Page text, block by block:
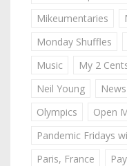
Mikeumentaries
Monday Shuffles
Music
My 2
Neil Young
News
Olympics
Open
Pandemic Fridays
Paris, France